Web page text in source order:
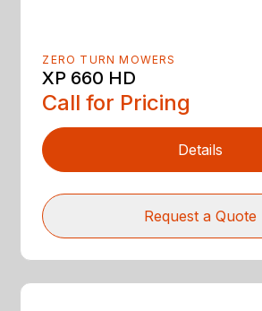
ZERO TURN MOWERS
XP 660 HD
Call for Pricing
Details
Request a Quote